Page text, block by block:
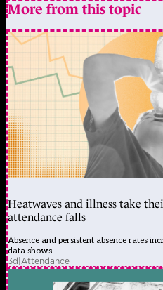
More from this topic
Heatwaves and illness take
attendance falls
Absence and persistent absence rates
data shows
3d|Attendance